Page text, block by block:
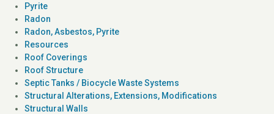
Pyrite
Radon
Radon, Asbestos, Pyrite
Resources
Roof Coverings
Roof Structure
Septic Tanks / Biocycle Waste Systems
Structural Alterations, Extensions, Modifications
Structural Walls